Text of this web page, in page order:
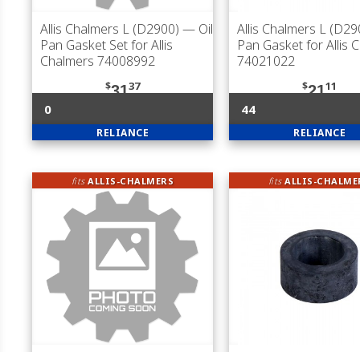
Allis Chalmers L (D2900) — Oil
Pan Gasket Set for Allis
Chalmers 74008992
$3137
0
RELIANCE
Allis Chalmers L
Pan Gasket for Allis
74021022
$2111
44
RELIANCE
fitsALLIS-CHALMERS fitsALLIS-